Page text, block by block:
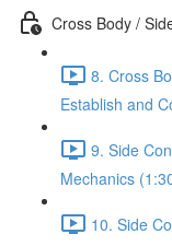
Cross Body /
8. Cross
Establish and
9. Side
Mechanics
10. Side